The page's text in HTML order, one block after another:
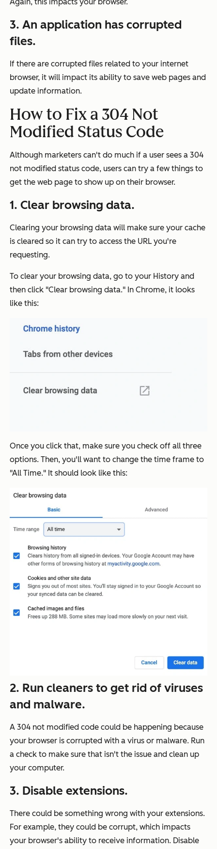
3. An application has corrupted
files.
If there are corrupted files related to your internet
browser, it will impact its ability to save web pages and
update information.
How to Fix a 304 Not
Modified Status Code
Although marketers can't do much if a user sees a 304
not modified status code, users can try a few things to
get the web page to show up on their browser.
1. Clear browsing data.
Clearing your browsing data will make sure your cache
is cleared so it can try to access the URL you're
requesting.
To clear your browsing data, go to your History and
then click "Clear browsing data." In Chrome, it looks
like this:
Once you click that, make sure you check off all three
options. Then, you'll want to change the time frame to
"All Time." It should look like this:
2. Run cleaners to get rid of viruses
and malware.
A 304 not modified code could be happening because
your browser is corrupted with a virus or malware. Run
a check to make sure that isn't the issue and clean up
your computer.
3. Disable extensions.
There could be something wrong with your extensions.
For example, they could be corrupt, which impacts
your browser's ability to receive information. Disable